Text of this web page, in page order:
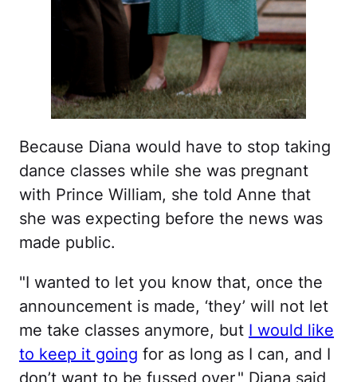
Because Diana would have to stop taking
dance classes while she was pregnant
with Prince William, she told Anne that
she was expecting before the news was
made public.
"I wanted to let you know that, once the
announcement is made, ‘they’ will not let
me take classes anymore, but I would like
to keep it going for as long as I can, and I
don’t want to be fussed over," Diana said